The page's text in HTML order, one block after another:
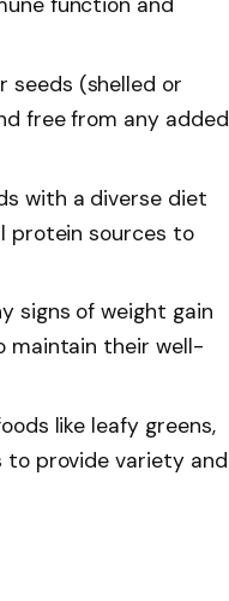
seeds (shelled or
free from any added
with a diverse diet
protein sources to
signs of weight gain
maintain their well-
like leafy greens,
to provide variety and